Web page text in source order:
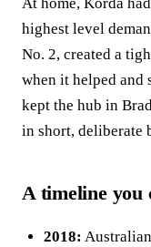
At home, Korda
highest level
No. 2, created a
when it helped and
kept the hub in
in short, deliberate
A timeline you
2018: